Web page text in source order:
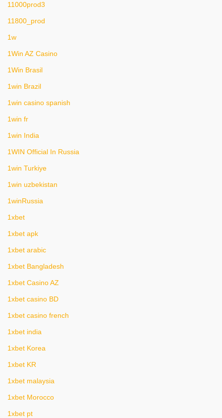
11000prod3
11800_prod
1w
1Win AZ Casino
1Win Brasil
1win Brazil
1win casino spanish
1win fr
1win India
1WIN Official In Russia
1win Turkiye
1win uzbekistan
1winRussia
1xbet
1xbet apk
1xbet arabic
1xbet Bangladesh
1xbet Casino AZ
1xbet casino BD
1xbet casino french
1xbet india
1xbet Korea
1xbet KR
1xbet malaysia
1xbet Morocco
1xbet pt